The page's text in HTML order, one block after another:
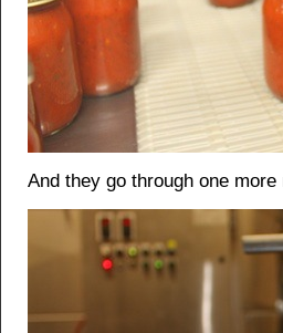
And they go through one